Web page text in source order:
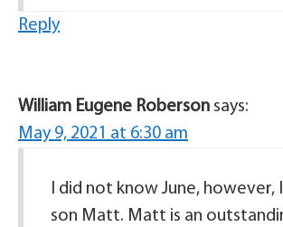
Reply
William Eugene Roberson says:
May 9, 2021 at 6:30 am
I did not know June, however,
son Matt. Matt is an